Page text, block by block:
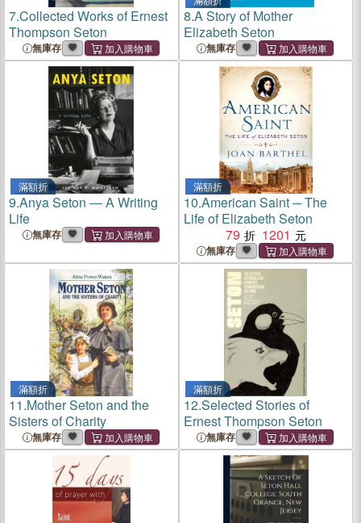
7.Collected Works of Ernest
Thompson Seton
無庫存
8.A Story of Mother
Elizabeth Seton
無庫存
滿額折
9.Anya Seton ― A Writing
Life
無庫存
滿額折
10.American Saint ─ The
Life of Elizabeth Seton
79
1201
無庫存
滿額折
11.Mother Seton and the
Sisters of Charity
無庫存
滿額折
12.Selected Stories of
Ernest Thompson Seton
無庫存